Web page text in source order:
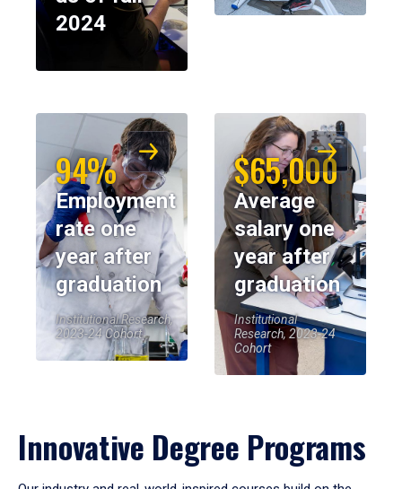
2024
94%
Employment
rate one
year after
graduation
Institutional Research,
2023-24 Cohort
$65,000
Average
salary one
year after
graduation
Institutional
Research, 2023-24
Cohort
Innovative Degree Programs